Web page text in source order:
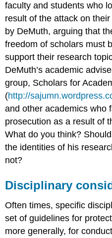
faculty and students who
result of the attack on
by DeMuth, arguing that
freedom of scholars must
support their research
DeMuth’s academic
group, Scholars for
(http://
and other academics who
prosecution as a result of
What do you think?
the identities of his
not?
Disciplinary
Often times, specific
set of guidelines for
more generally, for